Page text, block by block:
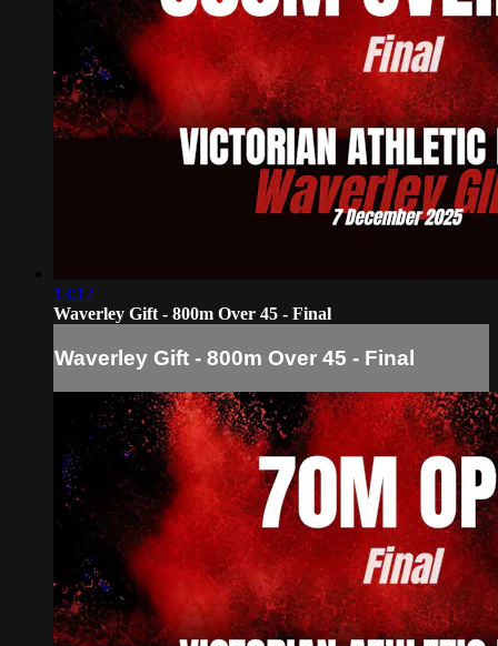
13:12
Waverley Gift - 800m Over 45 - Final
Waverley Gift - 800m Over 45 - Final